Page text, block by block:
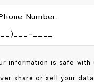
Number:
information is safe with
share or sell your data.